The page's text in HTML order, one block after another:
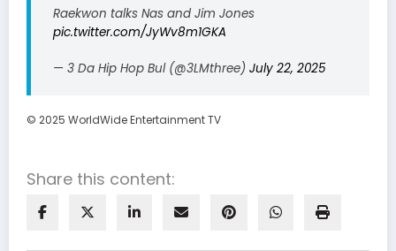
Raekwon talks Nas and Jim Jones
pic.twitter.com/JyWv8m1GKA
— 3 Da Hip Hop Bul (@3LMthree) July 22, 2025
© 2025 WorldWide Entertainment TV
Share this content: